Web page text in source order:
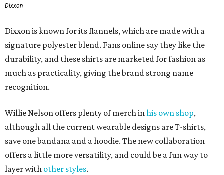
Dixxon
Dixxon is known for its flannels, which are made with a
signature polyester blend. Fans online say they like the
durability, and these shirts are marketed for fashion as
much as practicality, giving the brand strong name
recognition.
Willie Nelson offers plenty of merch inhis own shop,
although all the current wearable designs are T-shirts,
save one bandana and a hoodie. The new collaboration
offers a little more versatility, and could be a fun way to
layer with other styles.